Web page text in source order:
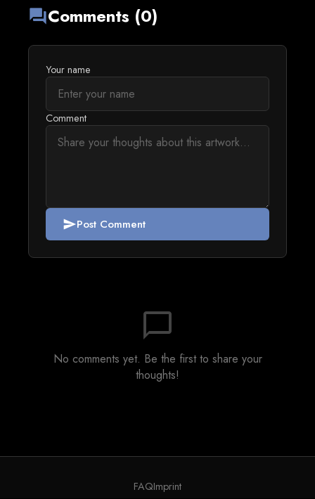
forumComments (0)
Your name
Comment
sendPost Comment
chat_bubble_outline
No comments yet. Be the first to share your
thoughts!
FAQImprint